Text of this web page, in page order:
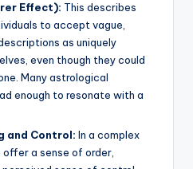
Effect): This describes
to accept vague,
as uniquely
even though they could
Many astrological
enough to resonate with a
and Control: In a complex
a sense of order,